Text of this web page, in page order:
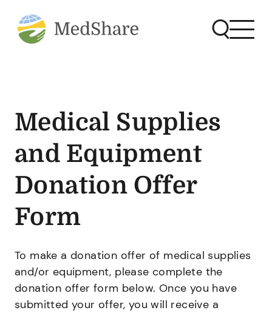
Medical Supplies
and Equipment
Donation Offer
Form
To make a donation offer of medical supplies
and/or equipment, please complete the
donation offer form below. Once you have
submitted your offer, you will receive a